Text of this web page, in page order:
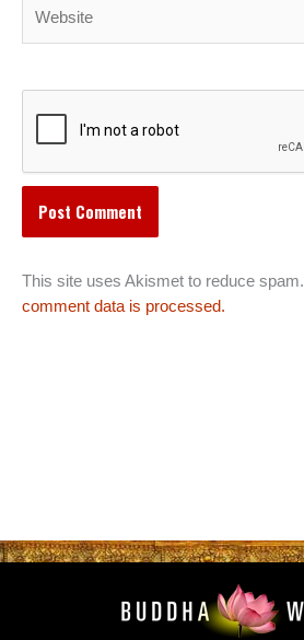
This site uses Akismet to reduce spam.
comment data is processed.